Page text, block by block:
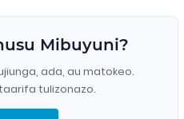
Mibuyuni?
ada, au matokeo.
tulizonazo.